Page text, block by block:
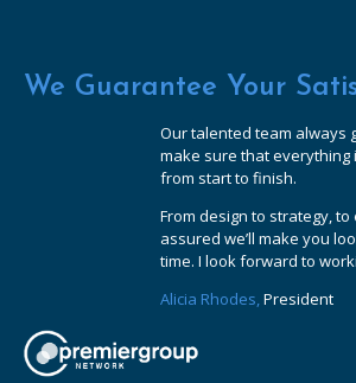
We Guarantee Your
Our talented team always
make sure that everything
from start to finish.
From design to strategy,
assured we’ll make you
time. I look forward to
Alicia Rhodes,President